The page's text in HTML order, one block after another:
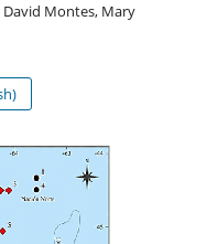
Montes, Mary